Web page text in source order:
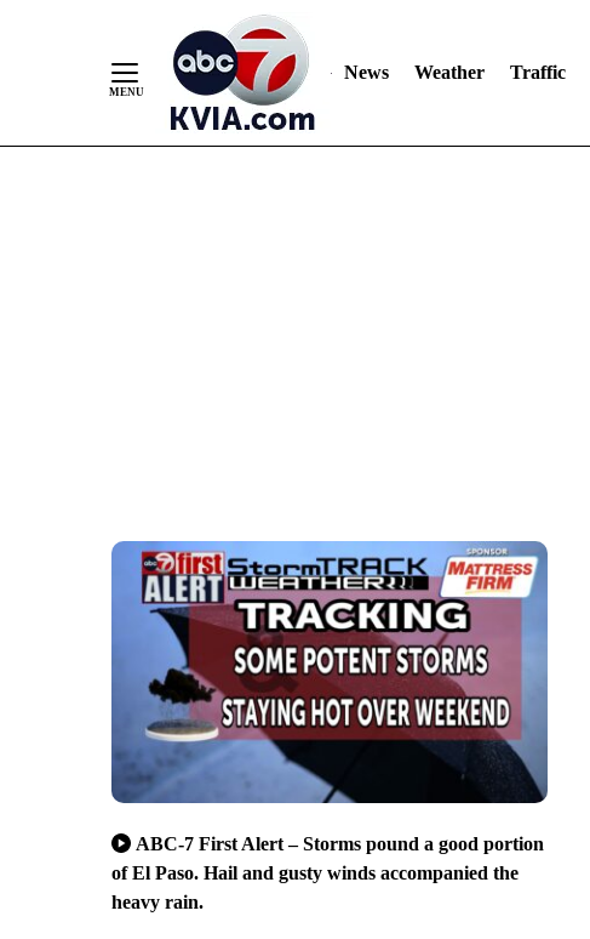
News Weather Traffic
ABC-7 First Alert – Storms pound a good portion
of El Paso. Hail and gusty winds accompanied the
heavy rain.